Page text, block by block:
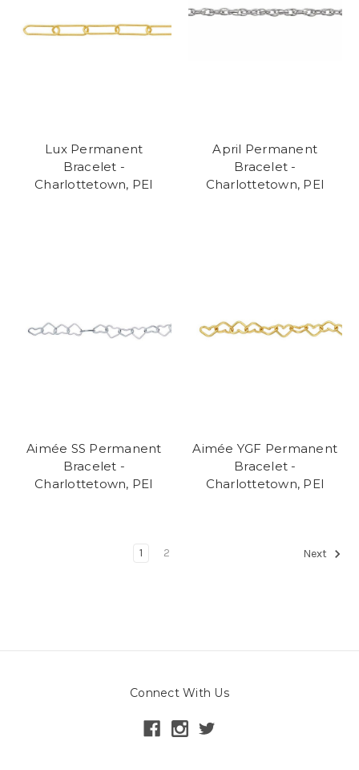
Lux Permanent
Bracelet -
Charlottetown, PEI
April Permanent
Bracelet -
Charlottetown, PEI
Aimée SS Permanent
Bracelet -
Charlottetown, PEI
Aimée YGF Permanent
Bracelet -
Charlottetown, PEI
1 2 Next
Connect With Us